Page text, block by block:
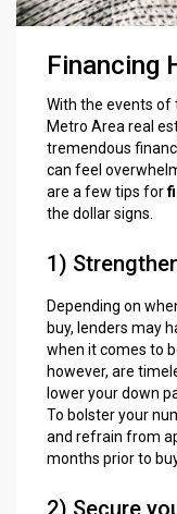
Financing
With the events of
Metro Area real
tremendous
can feel
are a few tips for
the dollar signs.
1)
Depending on
buy, lenders may
when it comes to
however, are
lower your down
To bolster your
and refrain from
months prior to
2) Secure